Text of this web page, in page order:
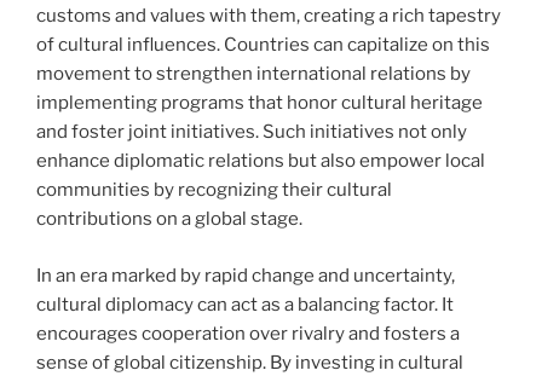
customs and values with them, creating a rich tapestry
of cultural influences. Countries can capitalize on this
movement to strengthen international relations by
implementing programs that honor cultural heritage
and foster joint initiatives. Such initiatives not only
enhance diplomatic relations but also empower local
communities by recognizing their cultural
contributions on a global stage.
In an era marked by rapid change and uncertainty,
cultural diplomacy can act as a balancing factor. It
encourages cooperation over rivalry and fosters a
sense of global citizenship. By investing in cultural